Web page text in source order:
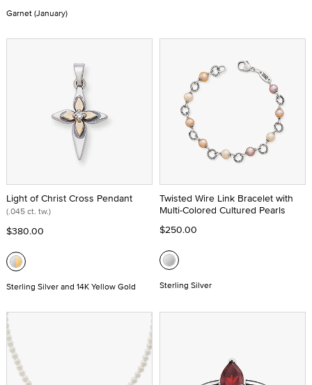
Garnet (January)
Light of Christ Cross Pendant
(.045 ct. tw.)
$380.00
Sterling Silver and 14K Yellow Gold
Twisted Wire Link Bracelet with
Multi-Colored Cultured Pearls
$250.00
Sterling Silver